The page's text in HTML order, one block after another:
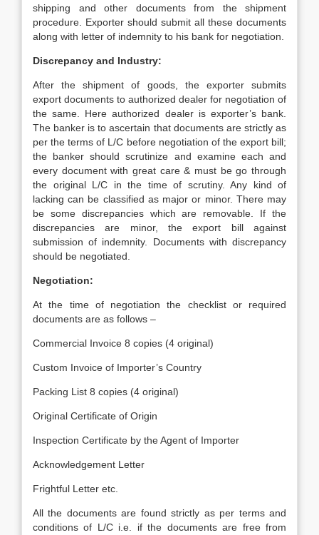
shipping and other documents from the shipment
procedure. Exporter should submit all these documents
along with letter of indemnity to his bank for negotiation.
Discrepancy and Industry:
After the shipment of goods, the exporter submits
export documents to authorized dealer for negotiation of
the same. Here authorized dealer is exporter’s bank.
The banker is to ascertain that documents are strictly as
per the terms of L/C before negotiation of the export bill;
the banker should scrutinize and examine each and
every document with great care & must be go through
the original L/C in the time of scrutiny. Any kind of
lacking can be classified as major or minor. There may
be some discrepancies which are removable. If the
discrepancies are minor, the export bill against
submission of indemnity. Documents with discrepancy
should be negotiated.
Negotiation:
At the time of negotiation the checklist or required
documents are as follows –
Commercial Invoice 8 copies (4 original)
Custom Invoice of Importer’s Country
Packing List 8 copies (4 original)
Original Certificate of Origin
Inspection Certificate by the Agent of Importer
Acknowledgement Letter
Frightful Letter etc.
All the documents are found strictly as per terms and
conditions of L/C i.e. if the documents are free from